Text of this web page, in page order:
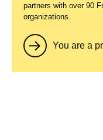
partners with over 90
organizations.
You are a